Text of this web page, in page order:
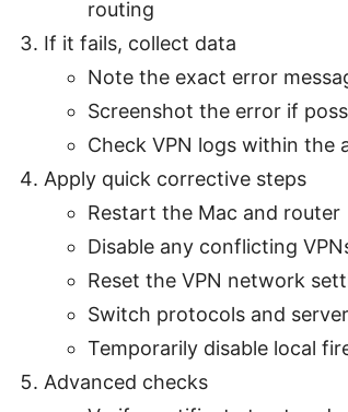
routing
If it fails, collect data
Note the exact error
Screenshot the error if
Check VPN logs within the
Apply quick corrective steps
Restart the Mac and router
Disable any conflicting
Reset the VPN network
Switch protocols and
Temporarily disable local
Advanced checks